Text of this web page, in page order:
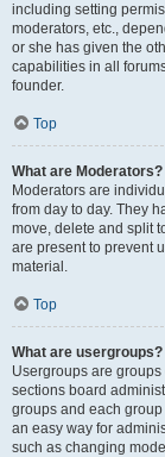
including setting
moderators, etc.,
or she has given the
capabilities in all
founder.
Top
What are Moderators?
Moderators are
from day to day. They
move, delete and split
are present to prevent
material.
Top
What are usergroups?
Usergroups are
sections board
groups and each
an easy way for
such as changing